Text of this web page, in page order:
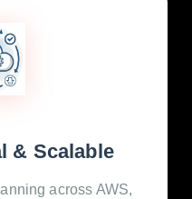
& Scalable
across AWS,